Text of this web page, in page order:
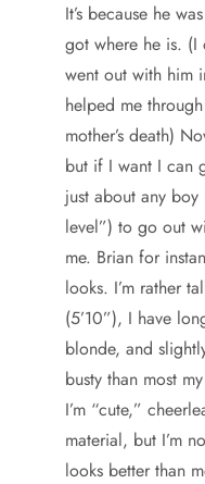
It’s because he
got where he is. (I
went out with him
helped me
mother’s death)
but if I want I can
just about any boy
level”) to go out
me. Brian for
looks. I’m rather
(5’10”), I have
blonde, and
busty than most
I’m “cute,”
material, but I’m
looks better than